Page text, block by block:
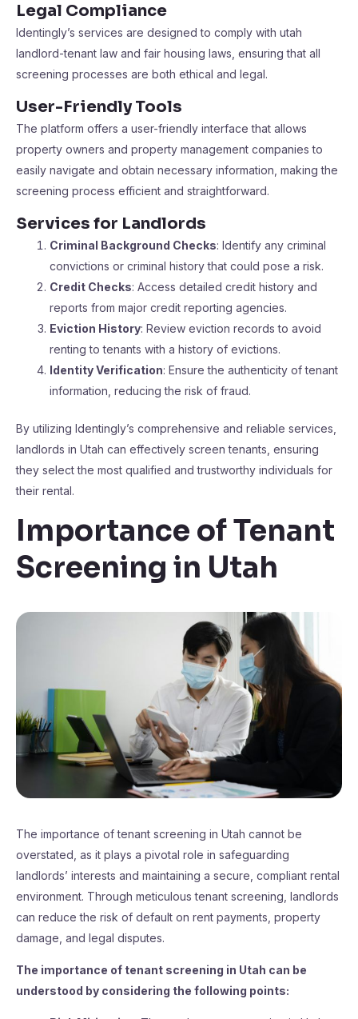
Legal Compliance
Identingly’s services are designed to comply with utah
landlord-tenant law and fair housing laws, ensuring that all
screening processes are both ethical and legal.
User-Friendly Tools
The platform offers a user-friendly interface that allows
property owners and property management companies to
easily navigate and obtain necessary information, making the
screening process efficient and straightforward.
Services for Landlords
Criminal Background Checks: Identify any criminal
convictions or criminal history that could pose a risk.
Credit Checks: Access detailed credit history and
reports from major credit reporting agencies.
Eviction History: Review eviction records to avoid
renting to tenants with a history of evictions.
Identity Verification: Ensure the authenticity of tenant
information, reducing the risk of fraud.
By utilizing Identingly’s comprehensive and reliable services,
landlords in Utah can effectively screen tenants, ensuring
they select the most qualified and trustworthy individuals for
their rental.
Importance of Tenant
Screening in Utah
The importance of tenant screening in Utah cannot be
overstated, as it plays a pivotal role in safeguarding
landlords’ interests and maintaining a secure, compliant rental
environment. Through meticulous tenant screening, landlords
can reduce the risk of default on rent payments, property
damage, and legal disputes.
The importance of tenant screening in Utah can be
understood by considering the following points: